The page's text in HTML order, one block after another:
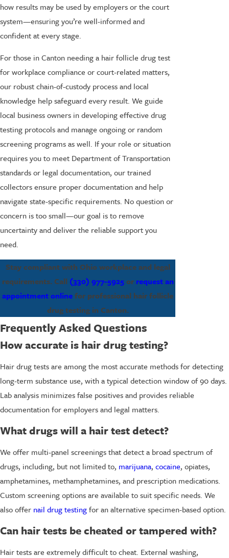
how results may be used by employers or the court
system—ensuring you’re well-informed and
confident at every stage.
For those in Canton needing a hair follicle drug test
for workplace compliance or court-related matters,
our robust chain-of-custody process and local
knowledge help safeguard every result. We guide
local business owners in developing effective drug
testing protocols and manage ongoing or random
screening programs as well. If your role or situation
requires you to meet Department of Transportation
standards or legal documentation, our trained
collectors ensure proper documentation and help
navigate state-specific requirements. No question or
concern is too small—our goal is to remove
uncertainty and deliver the reliable support you
need.
Stay compliant with Ohio workplace and legal
requirements. Call (330) 977-5925or request an
appointment onlinefor professional hair follicle
drug testing in Canton.
Frequently Asked Questions
How accurate is hair drug testing?
Hair drug tests are among the most accurate methods for detecting
long-term substance use, with a typical detection window of 90 days.
Lab analysis minimizes false positives and provides reliable
documentation for employers and legal matters.
What drugs will a hair test detect?
We offer multi-panel screenings that detect a broad spectrum of
drugs, including, but not limited to, marijuana, cocaine, opiates,
amphetamines, methamphetamines, and prescription medications.
Custom screening options are available to suit specific needs. We
also offer nail drug testingfor an alternative specimen-based option.
Can hair tests be cheated or tampered with?
Hair tests are extremely difficult to cheat. External washing,